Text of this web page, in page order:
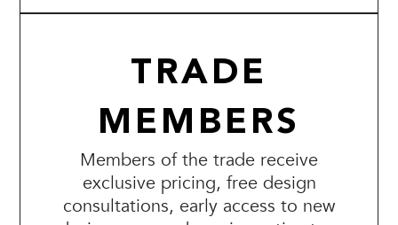
TRADE
MEMBERS
Members of the trade receive
exclusive pricing, free design
consultations, early access to new